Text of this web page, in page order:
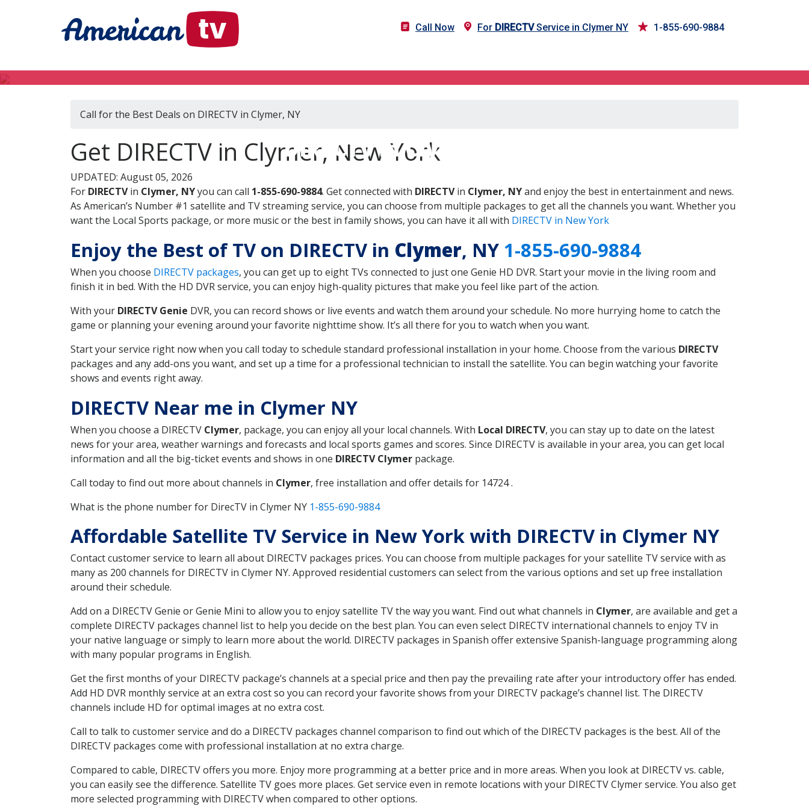
Call Now For DIRECTVService in Clymer NY 1-855-690-9884
DIRECTV in Clymer, NY
Call for the Best Deals on DIRECTV in Clymer, NY
Get DIRECTV in Clymer, New York
UPDATED: August 05, 2026
For DIRECTVin Clymer, NYyou can call 1-855-690-9884. Get connected with DIRECTVin Clymer, NYand enjoy the best in entertainment and news.
As American’s Number #1 satellite and TV streaming service, you can choose from multiple packages to get all the channels you want. Whether you
want the Local Sports package, or more music or the best in family shows, you can have it all with DIRECTV in New York
Enjoy the Best of TV on DIRECTV in Clymer, NY 1-855-690-9884
When you choose DIRECTV packages, you can get up to eight TVs connected to just one Genie HD DVR. Start your movie in the living room and
finish it in bed. With the HD DVR service, you can enjoy high-quality pictures that make you feel like part of the action.
With your DIRECTV Genie DVR, you can record shows or live events and watch them around your schedule. No more hurrying home to catch the
game or planning your evening around your favorite nighttime show. It’s all there for you to watch when you want.
Start your service right now when you call today to schedule standard professional installation in your home. Choose from the various DIRECTV
packages and any add-ons you want, and set up a time for a professional technician to install the satellite. You can begin watching your favorite
shows and events right away.
DIRECTV Near me in Clymer NY
When you choose a DIRECTV Clymer, package, you can enjoy all your local channels. With Local DIRECTV, you can stay up to date on the latest
news for your area, weather warnings and forecasts and local sports games and scores. Since DIRECTV is available in your area, you can get local
information and all the big-ticket events and shows in one DIRECTV Clymer package.
Call today to find out more about channels in Clymer, free installation and offer details for 14724 .
What is the phone number for DirecTV in Clymer NY 1-855-690-9884
Affordable Satellite TV Service in New York with DIRECTV in Clymer NY
Contact customer service to learn all about DIRECTV packages prices. You can choose from multiple packages for your satellite TV service with as
many as 200 channels for DIRECTV in Clymer NY. Approved residential customers can select from the various options and set up free installation
around their schedule.
Add on a DIRECTV Genie or Genie Mini to allow you to enjoy satellite TV the way you want. Find out what channels in Clymer, are available and get a
complete DIRECTV packages channel list to help you decide on the best plan. You can even select DIRECTV international channels to enjoy TV in
your native language or simply to learn more about the world. DIRECTV packages in Spanish offer extensive Spanish-language programming along
with many popular programs in English.
Get the first months of your DIRECTV package’s channels at a special price and then pay the prevailing rate after your introductory offer has ended.
Add HD DVR monthly service at an extra cost so you can record your favorite shows from your DIRECTV package’s channel list. The DIRECTV
channels include HD for optimal images at no extra cost.
Call to talk to customer service and do a DIRECTV packages channel comparison to find out which of the DIRECTV packages is the best. All of the
DIRECTV packages come with professional installation at no extra charge.
Compared to cable, DIRECTV offers you more. Enjoy more programming at a better price and in more areas. When you look at DIRECTV vs. cable,
you can easily see the difference. Satellite TV goes more places. Get service even in remote locations with your DIRECTV Clymer service. You also get
more selected programming with DIRECTV when compared to other options.